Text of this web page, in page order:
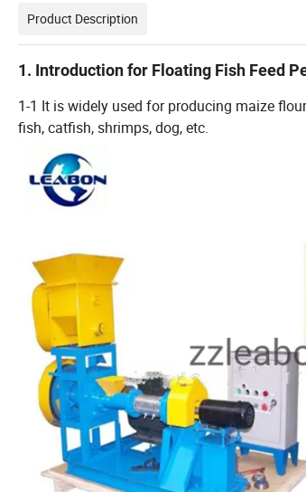
Product Description
1. Introduction for Floating Fish Feed
1-1 It is widely used for producing maize
fish, catfish, shrimps, dog, etc.